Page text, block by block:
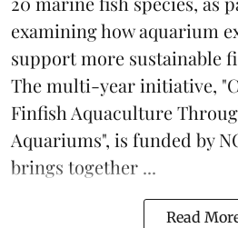
examining how aquarium
support more sustainable
The multi-year initiative,
Finfish Aquaculture
Aquariums", is funded by
brings together ...
Read